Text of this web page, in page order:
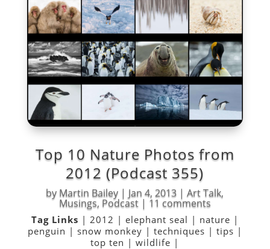
Top 10 Nature Photos from
2012 (Podcast 355)
by Martin Bailey | Jan 4, 2013 |Art Talk,
Musings, Podcast| 11 comments
Tag Links | 2012 | elephant seal | nature |
penguin | snow monkey | techniques | tips |
top ten |wildlife |